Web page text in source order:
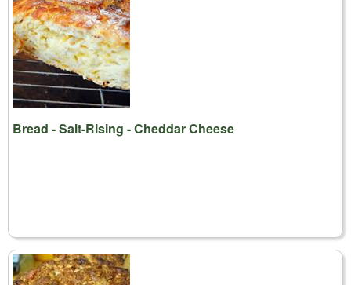
Bread - Salt-Rising - Cheddar Cheese